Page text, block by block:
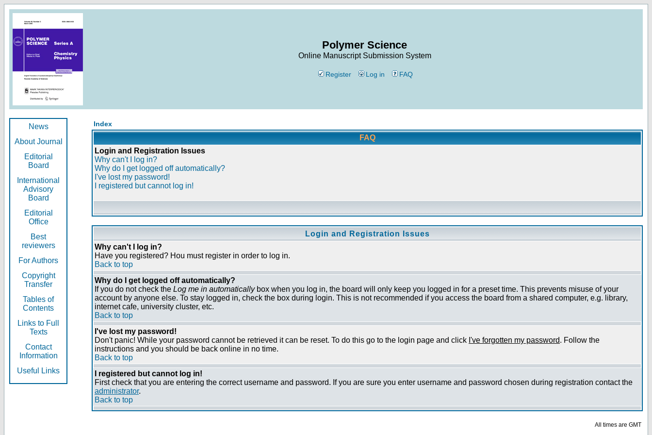
Polymer Science
Online Manuscript Submission System
Register Log in FAQ
News
About Journal
Editorial
Board
International
Advisory
Board
Editorial
Office
Best
reviewers
For Authors
Copyright
Transfer
Tables of
Contents
Links to Full
Texts
Contact
Information
Useful Links
Index
FAQ
Login and Registration Issues
Why can't I log in?
Why do I get logged off automatically?
I've lost my password!
I registered but cannot log in!
Login and Registration Issues
Why can't I log in?
Have you registered? Нou must register in order to log in.
Back to top
Why do I get logged off automatically?
If you do not check the Log me in automaticallybox when you log in, the board will only keep you logged in for a preset time. This prevents misuse of your
account by anyone else. To stay logged in, check the box during login. This is not recommended if you access the board from a shared computer, e.g. library,
internet cafe, university cluster, etc.
Back to top
I've lost my password!
Don't panic! While your password cannot be retrieved it can be reset. To do this go to the login page and click I've forgotten my password. Follow the
instructions and you should be back online in no time.
Back to top
I registered but cannot log in!
First check that you are entering the correct username and password. If you are sure you enter username and password chosen during registration contact the
administrator.
Back to top
All times are GMT